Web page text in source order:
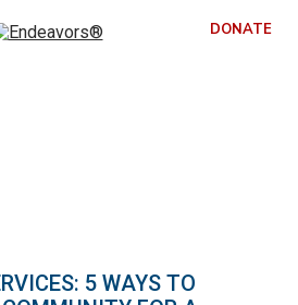
DONATE
5 WAYS TO